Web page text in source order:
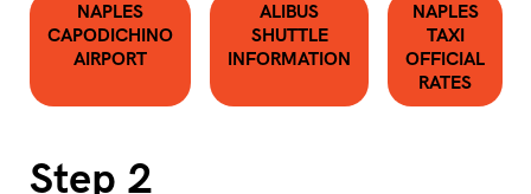
NAPLES
CAPODICHINO
AIRPORT
ALIBUS
SHUTTLE
INFORMATION
NAPLES
TAXI
OFFICIAL
RATES
Step 2